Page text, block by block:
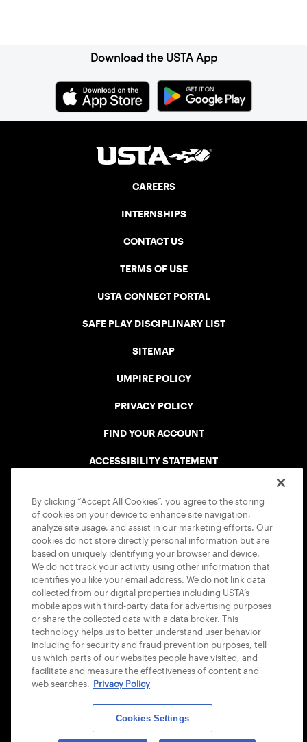
Download the USTA App
CAREERS
INTERNSHIPS
CONTACT US
TERMS OF USE
USTA CONNECT PORTAL
SAFE PLAY DISCIPLINARY LIST
SITEMAP
UMPIRE POLICY
PRIVACY POLICY
FIND YOUR ACCOUNT
ACCESSIBILITY STATEMENT
USTA APPS
© 2026 USTA ALL RIGHTS RESERVED
By clicking “Accept All Cookies”, you agree to the storing
of cookies on your device to enhance site navigation,
analyze site usage, and assist in our marketing efforts. Our
cookies do not store directly personal information but are
based on uniquely identifying your browser and device.
We do not track your activity using other information that
identifies you like your email address. We do not link data
collected from our digital properties including USTA’s
mobile apps with third-party data for advertising purposes
or share the collected data with a data broker. This
technology helps us to better understand user behavior
including for security and fraud prevention purposes, tell
us which parts of our websites people have visited, and
facilitate and measure the effectiveness of content and
web searches. Privacy Policy
Cookies Settings